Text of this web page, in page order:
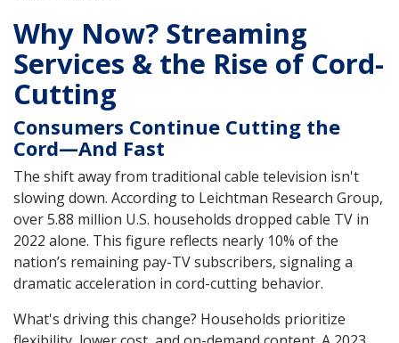
Why Now? Streaming
Services & the Rise of Cord-
Cutting
Consumers Continue Cutting the
Cord—And Fast
The shift away from traditional cable television isn't
slowing down. According to Leichtman Research Group,
over 5.88 million U.S. households dropped cable TV in
2022 alone. This figure reflects nearly 10% of the
nation’s remaining pay-TV subscribers, signaling a
dramatic acceleration in cord-cutting behavior.
What's driving this change? Households prioritize